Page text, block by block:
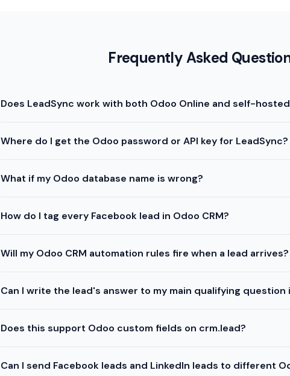
Frequently Asked
Does LeadSync work with both Odoo Online and self-
Where do I get the Odoo password or API key for LeadSync?
What if my Odoo database name is wrong?
How do I tag every Facebook lead in Odoo CRM?
Will my Odoo CRM automation rules fire when a lead arrives?
Can I write the lead's answer to my main qualifying
Does this support Odoo custom fields on crm.lead?
Can I send Facebook leads and LinkedIn leads to different